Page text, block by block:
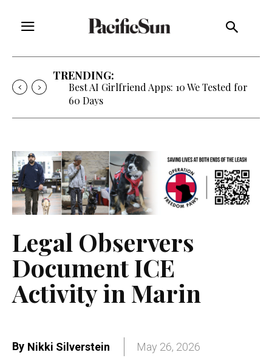
TRENDING:
Best AI Girlfriend Apps: 10 We Tested for
60 Days
Legal Observers
Document ICE
Activity in Marin
By Nikki Silverstein May 26, 2026